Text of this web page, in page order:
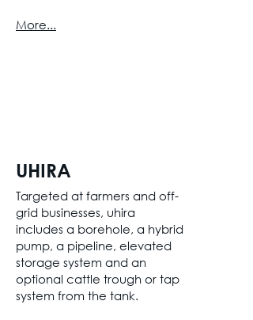
More...
UHIRA
Targeted at farmers and off-
grid businesses, uhira
includes a borehole, a hybrid
pump, a pipeline, elevated
storage system and an
optional cattle trough or tap
system from the tank.